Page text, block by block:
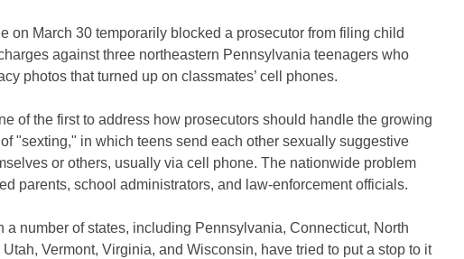
on March 30 temporarily blocked a prosecutor from filing child
against three northeastern Pennsylvania teenagers who
photos that turned up on classmates’ cell phones.
of the first to address how prosecutors should handle the growing
"sexting," in which teens send each other sexually suggestive
or others, usually via cell phone. The nationwide problem
parents, school administrators, and law-enforcement officials.
a number of states, including Pennsylvania, Connecticut, North
Utah, Vermont, Virginia, and Wisconsin, have tried to put a stop to it